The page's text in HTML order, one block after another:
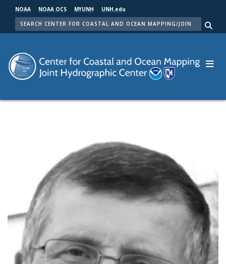
main
NOAA NOAA OCS MYUNH UNH.edu
SEARCH